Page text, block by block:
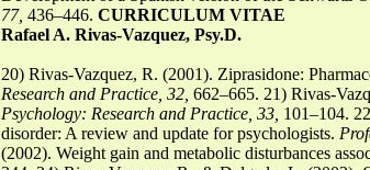
77, 436–446. CURRICULUM VITAE
Rafael A. Rivas-Vazquez, Psy.D.
20) Rivas-Vazquez, R. (2001). Ziprasidone:
Research and Practice, 32, 662–665. 21) Rivas-
Psychology: Research and Practice, 33, 101–104.
disorder: A review and update for psychologists.
(2002). Weight gain and metabolic disturbances